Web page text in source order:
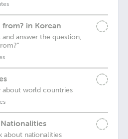
in Korean
and answer the question,
about world countries
about nationalities